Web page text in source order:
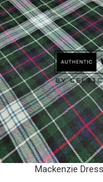
Mackenzie